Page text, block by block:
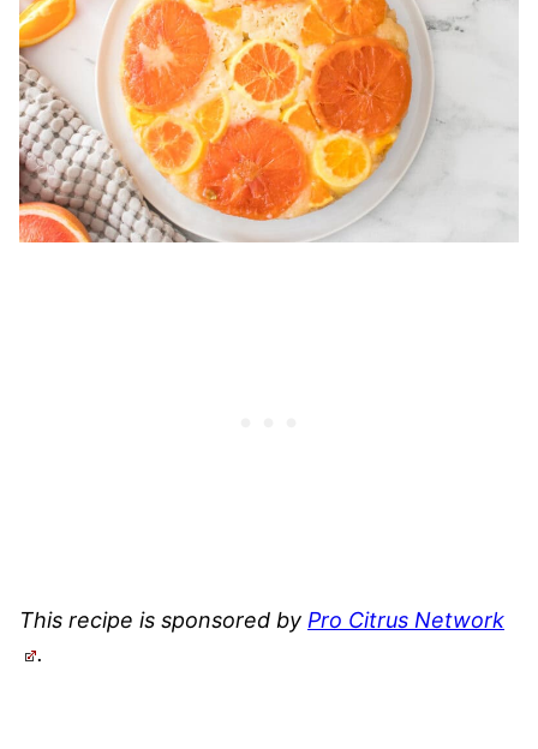
This recipe is sponsored by Pro Citrus Network
.